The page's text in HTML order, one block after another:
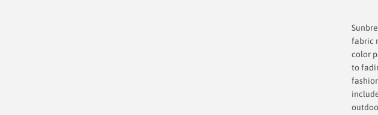
fabric
color
to